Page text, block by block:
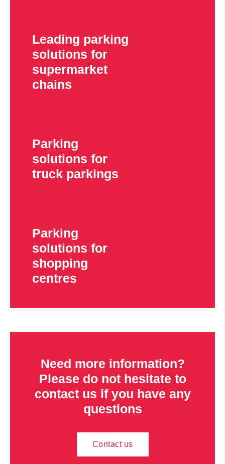
Leading parking
solutions for
supermarket
chains
Parking
solutions for
truck parkings
Parking
solutions for
shopping
centres
Need more information?
Please do not hesitate to
contact us if you have any
questions
Contact us